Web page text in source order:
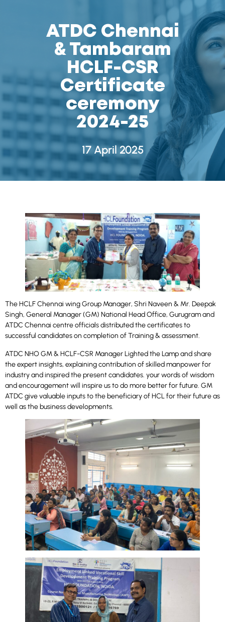
ATDC Chennai
& Tambaram
HCLF-CSR
Certificate
ceremony
2024-25
17 April 2025
The HCLF Chennai wing Group Manager, Shri Naveen & Mr. Deepak
Singh, General Manager (GM) National Head Office, Gurugramand
ATDC Chennai centre officials distributed the certificates to
successful candidates on completion of Training & assessment.
ATDC NHO GM & HCLF-CSR Manager Lighted the Lamp and share
the expert insights, explaining contribution of skilled manpower for
industry and inspired the present candidates. your words of wisdom
and encouragement will inspire us to do more better for future. GM
ATDC give valuable inputs to the beneficiary of HCL for their future as
well as the business developments.